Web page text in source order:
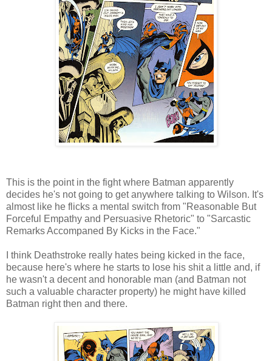
This is the point in the fight where Batman apparently
decides he's not going to get anywhere talking to Wilson. It's
almost like he flicks a mental switch from "Reasonable But
Forceful Empathy and Persuasive Rhetoric" to "Sarcastic
Remarks Accompaned By Kicks in the Face."
I think Deathstroke really hates being kicked in the face,
because here's where he starts to lose his shit a little and, if
he wasn't a decent and honorable man (and Batman not
such a valuable character property) he might have killed
Batman right then and there.